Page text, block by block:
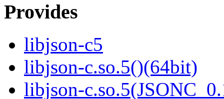
Provides
libjson-c5
libjson-c.so.5()(64bit)
libjson-